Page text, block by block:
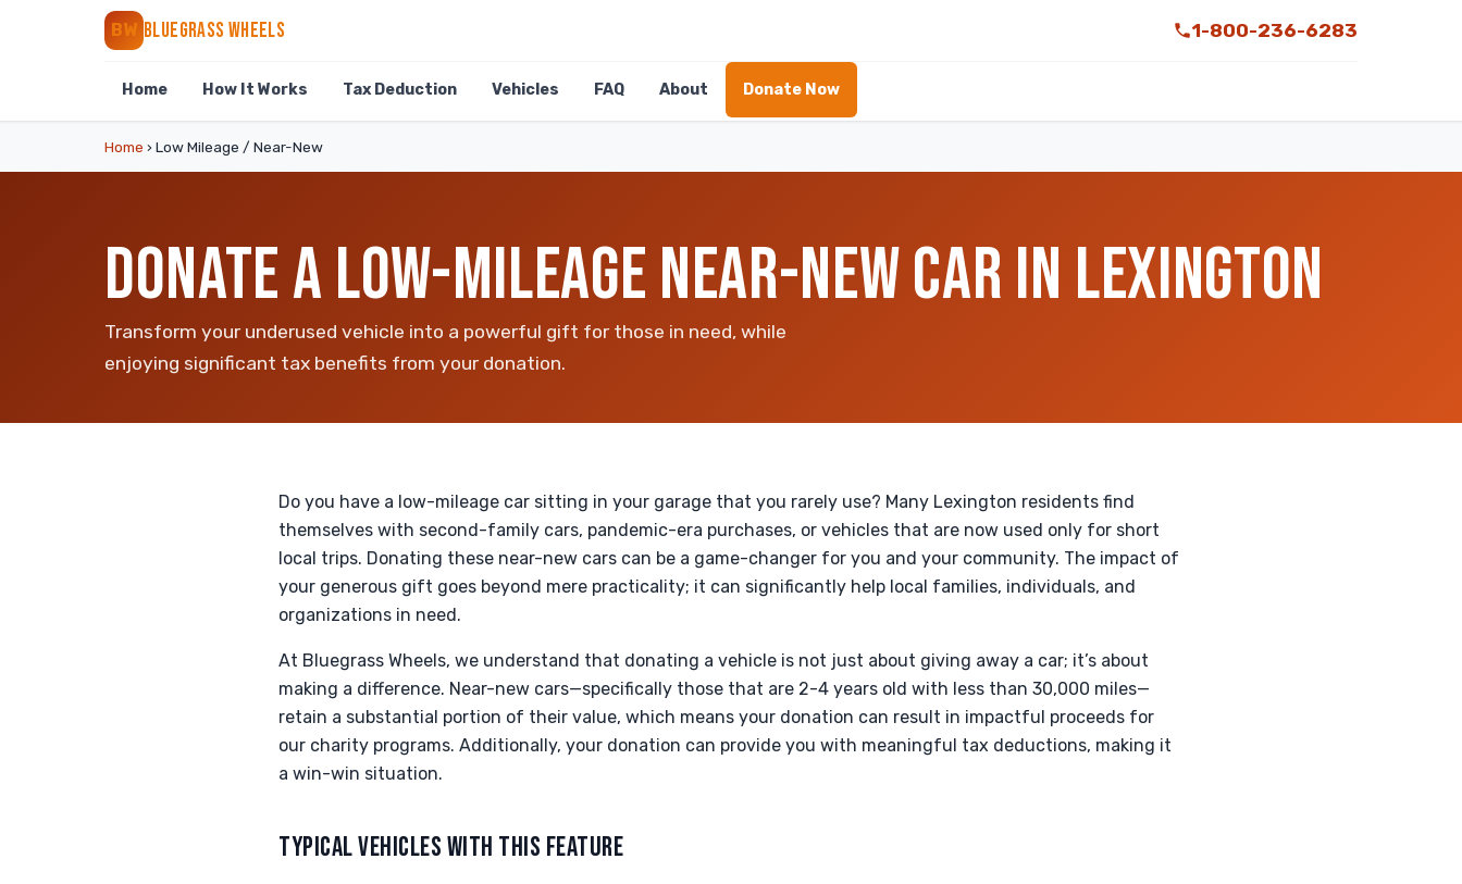
BW BLUEGRASS WHEELS 1-800-236-6283
Home How It Works Tax Deduction Vehicles FAQ About Donate Now
Home › Low Mileage / Near-New
DONATE A LOW-MILEAGE NEAR-NEW CAR IN LEXINGTON
Transform your underused vehicle into a powerful gift for those in need, while
enjoying significant tax benefits from your donation.
Do you have a low-mileage car sitting in your garage that you rarely use? Many Lexington residents find
themselves with second-family cars, pandemic-era purchases, or vehicles that are now used only for short
local trips. Donating these near-new cars can be a game-changer for you and your community. The impact of
your generous gift goes beyond mere practicality; it can significantly help local families, individuals, and
organizations in need.
At Bluegrass Wheels, we understand that donating a vehicle is not just about giving away a car; it’s about
making a difference. Near-new cars—specifically those that are 2-4 years old with less than 30,000 miles—
retain a substantial portion of their value, which means your donation can result in impactful proceeds for
our charity programs. Additionally, your donation can provide you with meaningful tax deductions, making it
a win-win situation.
TYPICAL VEHICLES WITH THIS FEATURE